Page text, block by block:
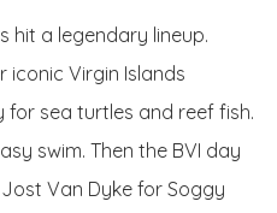
hit a legendary lineup.
iconic Virgin Islands
for sea turtles and reef fish.
swim. Then the BVI day
Van Dyke for Soggy